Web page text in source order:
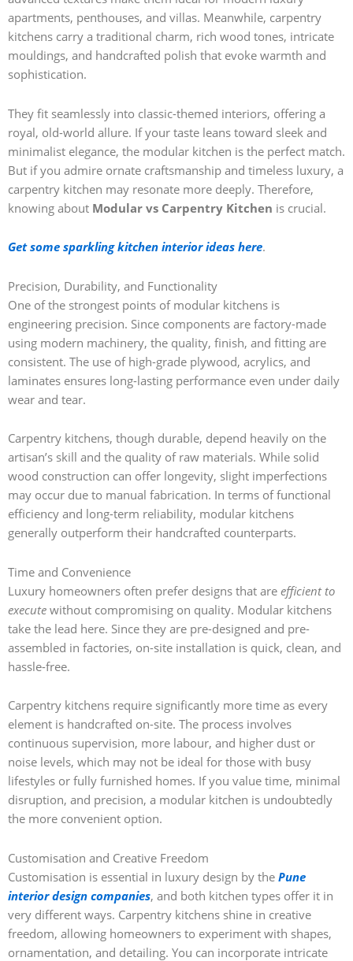
apartments, penthouses, and villas. Meanwhile, carpentry
kitchens carry a traditional charm, rich wood tones, intricate
mouldings, and handcrafted polish that evoke warmth and
sophistication.
They fit seamlessly into classic-themed interiors, offering a
royal, old-world allure. If your taste leans toward sleek and
minimalist elegance, the modular kitchen is the perfect match.
But if you admire ornate craftsmanship and timeless luxury, a
carpentry kitchen may resonate more deeply. Therefore,
knowing about Modular vs Carpentry Kitchen is crucial.
Get some sparkling kitchen interior ideas here.
Precision, Durability, and Functionality
One of the strongest points of modular kitchens is
engineering precision. Since components are factory-made
using modern machinery, the quality, finish, and fitting are
consistent. The use of high-grade plywood, acrylics, and
laminates ensures long-lasting performance even under daily
wear and tear.
Carpentry kitchens, though durable, depend heavily on the
artisan’s skill and the quality of raw materials. While solid
wood construction can offer longevity, slight imperfections
may occur due to manual fabrication. In terms of functional
efficiency and long-term reliability, modular kitchens
generally outperform their handcrafted counterparts.
Time and Convenience
Luxury homeowners often prefer designs that are efficient to
execute without compromising on quality. Modular kitchens
take the lead here. Since they are pre-designed and pre-
assembled in factories, on-site installation is quick, clean, and
hassle-free.
Carpentry kitchens require significantly more time as every
element is handcrafted on-site. The process involves
continuous supervision, more labour, and higher dust or
noise levels, which may not be ideal for those with busy
lifestyles or fully furnished homes. If you value time, minimal
disruption, and precision, a modular kitchen is undoubtedly
the more convenient option.
Customisation and Creative Freedom
Customisation is essential in luxury design by the Pune
interior design companies, and both kitchen types offer it in
very different ways. Carpentry kitchens shine in creative
freedom, allowing homeowners to experiment with shapes,
ornamentation, and detailing. You can incorporate intricate